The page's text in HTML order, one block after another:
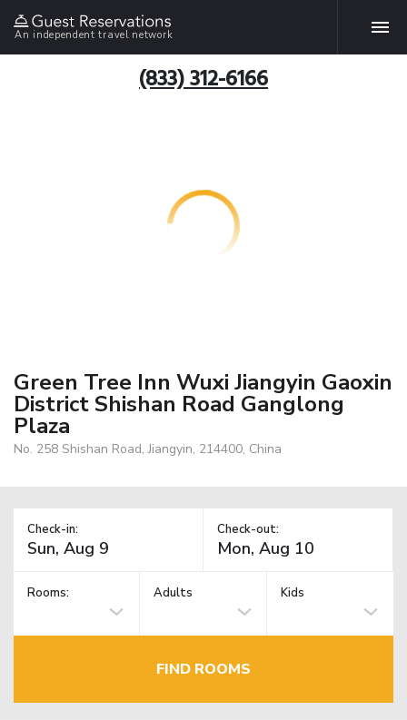
An independent travel network
(833) 312-6166
Green Tree Inn Wuxi Jiangyin Gaoxin
District Shishan Road Ganglong
Plaza
No. 258 Shishan Road, Jiangyin, 214400, China
Check-in: Check-out:
Rooms: Adults Kids
FIND ROOMS